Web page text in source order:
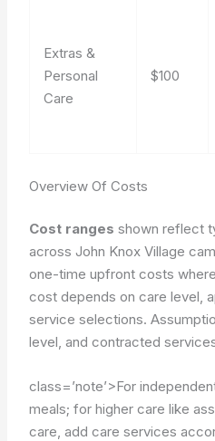
Extras &
Personal
Care
$100
Overview Of Costs
Cost ranges shown reflect
across John Knox Village
one-time upfront costs
cost depends on care level,
service selections.
level, and contracted
class=’note’>For
meals; for higher care like
care, add care services